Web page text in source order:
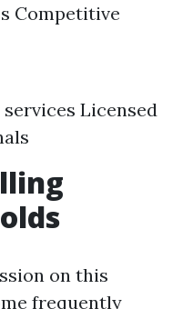
Competitive
Licensed
on this
frequently